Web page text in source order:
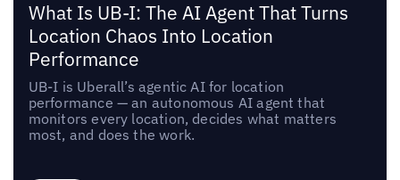
What Is UB-I: The AI Agent That Turns
Location Chaos Into Location
Performance
UB-I is Uberall’s agentic AI for location
performance — an autonomous AI agent that
monitors every location, decides what matters
most, and does the work.